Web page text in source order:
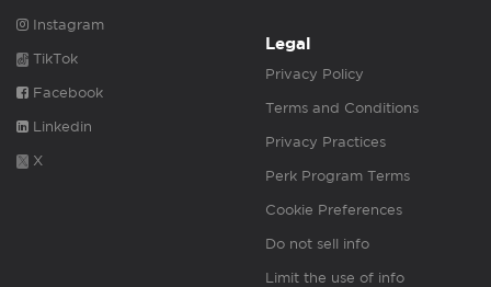
Instagram
TikTok
Facebook
Linkedin
X
Legal
Privacy Policy
Terms and Conditions
Privacy Practices
Perk Program Terms
Cookie Preferences
Do not sell info
Limit the use of info